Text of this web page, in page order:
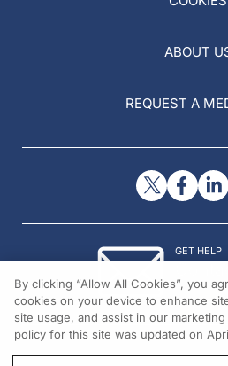
ABOUT
REQUEST A
GET HELP
© 2026 All
By clicking “Allow All Cookies”, you
cookies on your device to enhance
site usage, and assist in our
policy for this site was updated on